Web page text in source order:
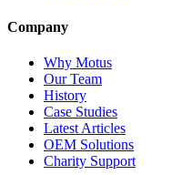
Company
Why Motus
Our Team
History
Case Studies
Latest Articles
OEM Solutions
Charity Support